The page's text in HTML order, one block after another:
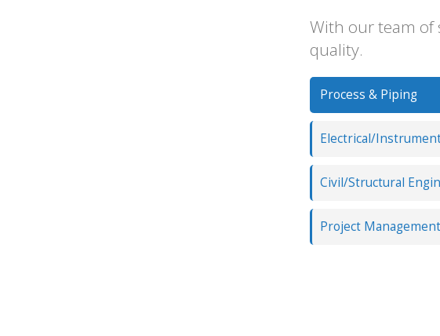
With our team of
quality.
Process & Piping
Electrical/
Civil/Structural
Project Management